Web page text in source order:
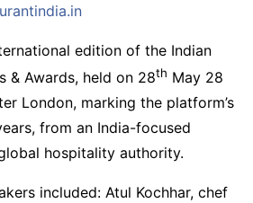
edition of the Indian
& Awards, held on 28th May 28
London, marking the platform’s
from an India-focused
hospitality authority.
included: Atul Kochhar, chef